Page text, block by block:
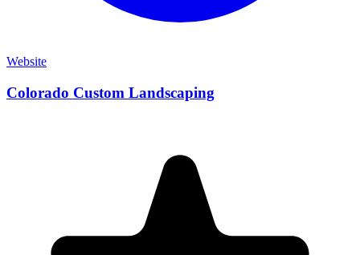
Website
Colorado Custom Landscaping